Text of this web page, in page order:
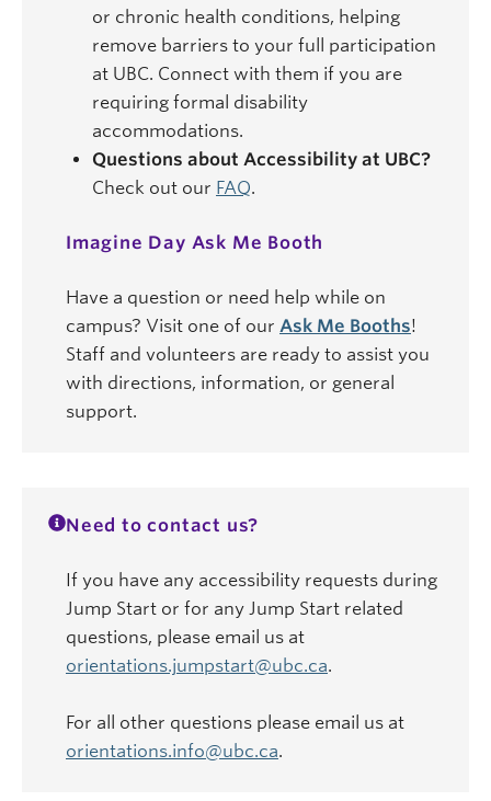
or chronic health conditions, helping
remove barriers to your full participation
at UBC. Connect with them if you are
requiring formal disability
accommodations.
Questions about Accessibility at UBC?
Check out our FAQ.
Imagine Day Ask Me Booth
Have a question or need help while on
campus? Visit one of our Ask Me Booths!
Staff and volunteers are ready to assist you
with directions, information, or general
support.
Need to contact us?
If you have any accessibility requests during
Jump Start or for any Jump Start related
questions, please email us at
orientations.jumpstart@ubc.ca.
For all other questions please email us at
orientations.info@ubc.ca.